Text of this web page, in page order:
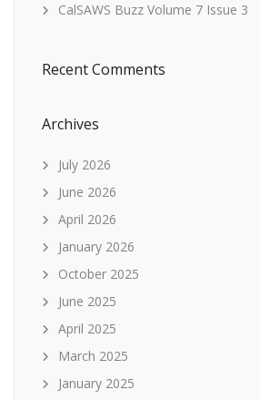
CalSAWS Buzz Volume 7 Issue 3
Recent Comments
Archives
July 2026
June 2026
April 2026
January 2026
October 2025
June 2025
April 2025
March 2025
January 2025